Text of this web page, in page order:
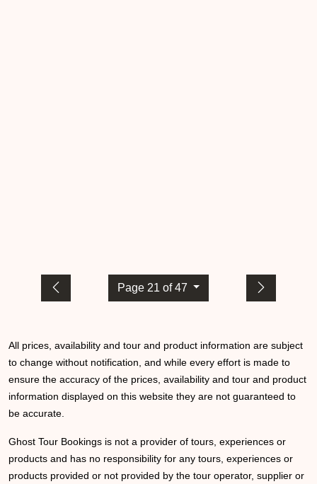
Page 21 of 47
All prices, availability and tour and product information are subject
to change without notification, and while every effort is made to
ensure the accuracy of the prices, availability and tour and product
information displayed on this website they are not guaranteed to
be accurate.
Ghost Tour Bookings is not a provider of tours, experiences or
products and has no responsibility for any tours, experiences or
products provided or not provided by the tour operator, supplier or